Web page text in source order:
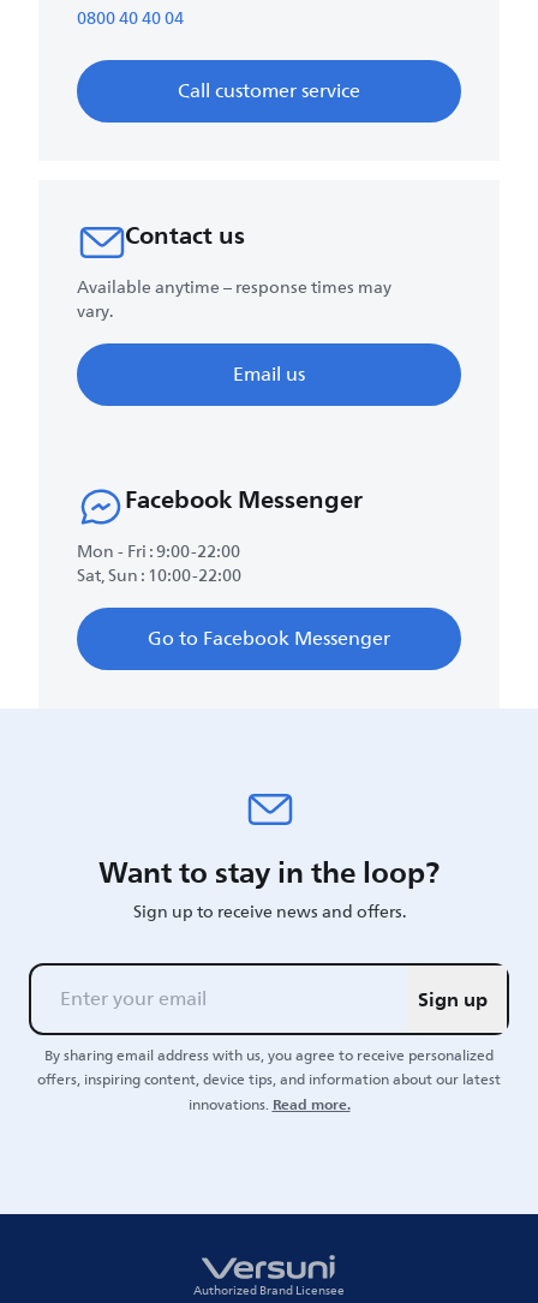
0800 40 40 04
Call customer service
Contact us
Available anytime – response times may
vary.
Email us
Facebook Messenger
Mon - Fri : 9:00-22:00
Sat, Sun : 10:00-22:00
Go to Facebook Messenger
Want to stay in the loop?
Sign up to receive news and offers.
Sign up
By sharing email address with us, you agree to receive personalized
offers, inspiring content, device tips, and information about our latest
innovations.Read more.
Authorized Brand Licensee